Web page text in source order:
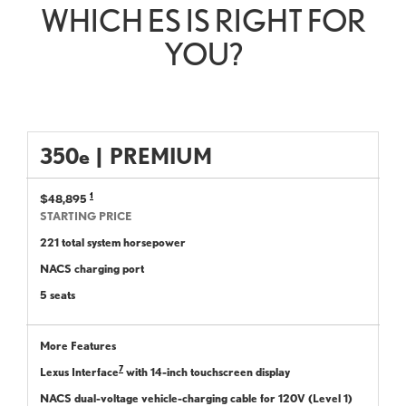
WHICH ES IS RIGHT FOR
YOU?
350e | PREMIUM
$48,895 1
STARTING PRICE
221 total system horsepower
NACS charging port
5 seats
More Features
Lexus Interface7 with 14-inch touchscreen display
NACS dual-voltage vehicle-charging cable for 120V (Level 1)